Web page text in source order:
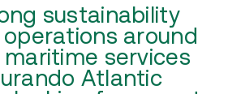
sustainability
around
services
Atlantic